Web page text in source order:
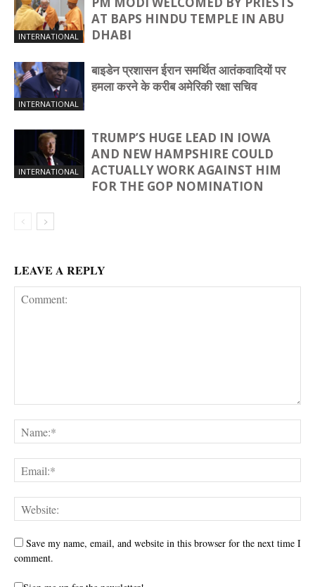
INTERNATIONAL
AT BAPS HINDU TEMPLE IN ABU
DHABI
INTERNATIONAL
बाइडेन प्रशासन ईरान समर्थित आतंकवादियों पर
हमला करने के करीब अमेरिकी रक्षा सचिव
INTERNATIONAL
TRUMP’S HUGE LEAD IN IOWA
AND NEW HAMPSHIRE COULD
ACTUALLY WORK AGAINST HIM
FOR THE GOP NOMINATION
LEAVE A REPLY
Save my name, email, and website in this browser for the next time I
comment.